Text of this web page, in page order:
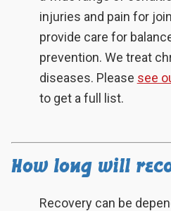
injuries and pain for
provide care for
prevention. We treat
diseases. Please see
to get a full list.
How long will
Recovery can be